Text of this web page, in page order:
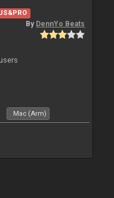
By DennYo Beats
Mac (Arm)